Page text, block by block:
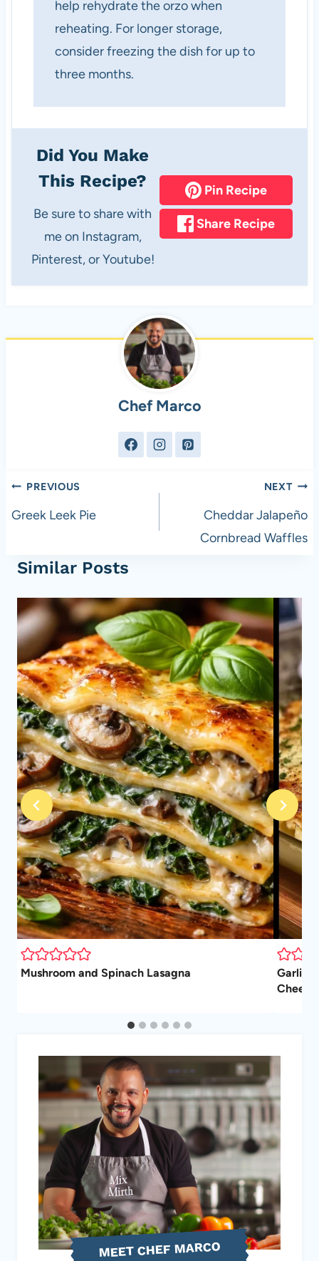
help rehydrate the orzo when
reheating. For longer storage,
consider freezing the dish for up to
three months.
Did You Make
This Recipe?
Be sure to share with
me on Instagram,
Pinterest, or Youtube!
Pin Recipe
Share Recipe
Chef Marco
Post
navigation
PREVIOUS
Greek Leek Pie
NEXT
Cheddar Jalapeño
Cornbread Waffles
Similar Posts
Mushroom and Spinach Lasagna
Garlic
MEET CHEF MARCO